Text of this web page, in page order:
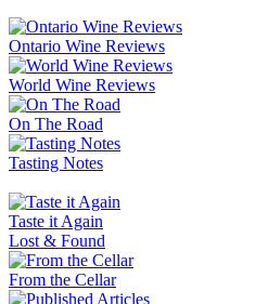
Ontario Wine Reviews
World Wine Reviews
On The Road
Tasting Notes
Taste it Again
Lost & Found
From the Cellar